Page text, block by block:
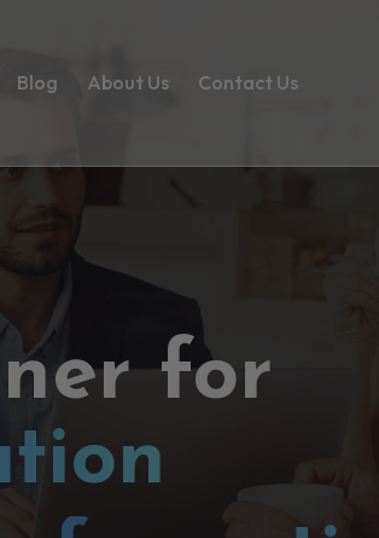
Blog About Us Contact Us
for